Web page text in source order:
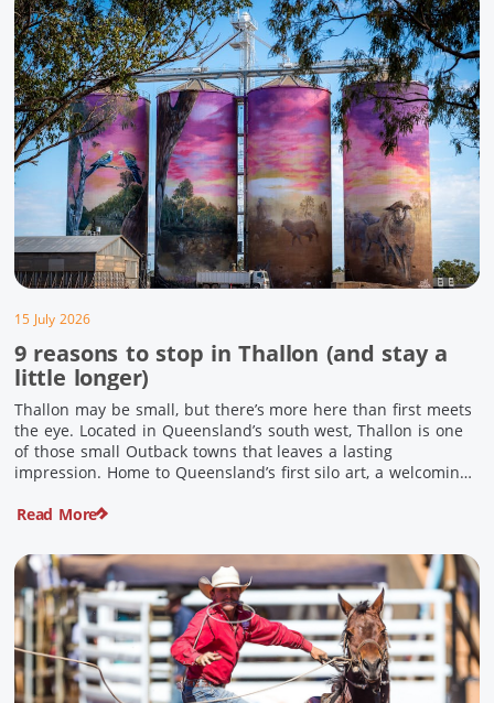
15 July 2026
9 reasons to stop in Thallon (and stay a
little longer)
Thallon may be small, but there’s more here than first meets
the eye. Located in Queensland’s south west, Thallon is one
of those small Outback towns that leaves a lasting
impression. Home to Queensland’s first silo art, a welcoming
the perfect place to slow down […]
Read More